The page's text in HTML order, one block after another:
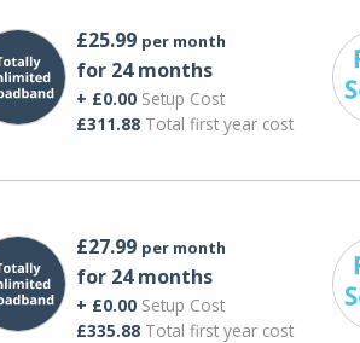
£25.99 per month
for 24 months
+ £0.00Setup Cost
£311.88Total first year cost
£27.99 per month
for 24 months
+ £0.00Setup Cost
£335.88Total first year cost